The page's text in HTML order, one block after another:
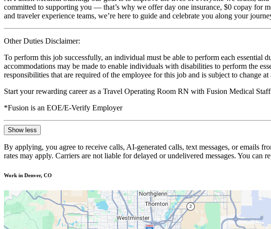
committed to supporting you — that’s why we offer day one insurance, $0 copay for
and traveler experience teams, we’re here to guide and celebrate you along your
Other Duties Disclaimer:
To perform this job successfully, an individual must be able to perform each essential
accommodations may be made to enable individuals with disabilities to perform the
responsibilities that are required of the employee for this job and is subject to change
Start your rewarding career as a Travel Operating Room RN with Fusion Medical
*Fusion is an EOE/E-Verify Employer
Show less
By applying, you agree to receive calls, AI-generated calls, text messages, or emails
rates may apply. Carriers are not liable for delayed or undelivered messages. You
Work in Denver, CO